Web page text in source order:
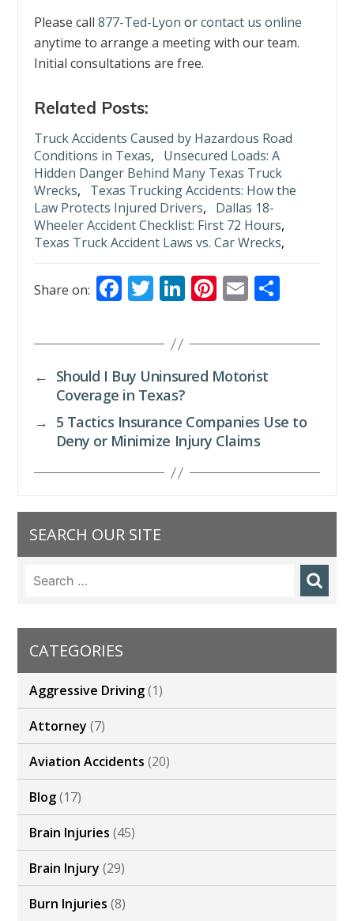
Please call877-Ted-Lyon orcontact us online
anytime to arrange a meeting with our team.
Initial consultations are free.
Related Posts:
Truck Accidents Caused by Hazardous Road
Conditions in Texas, Unsecured Loads: A
Hidden Danger Behind Many Texas Truck
Wrecks, Texas Trucking Accidents: How the
Law Protects Injured Drivers, Dallas 18-
Wheeler Accident Checklist: First 72 Hours,
Texas Truck Accident Laws vs. Car Wrecks,
Share on: F
e
o
o
k
T
itt
er
Li
k
dI
n
Pi
er
e
st
E
ai
l
ar
← Should I Buy Uninsured Motorist
Coverage in Texas?
→ 5 Tactics Insurance Companies Use to
Deny or Minimize Injury Claims
SEARCH OUR SITE
for:
CATEGORIES
Aggressive Driving(1)
Attorney (7)
Aviation Accidents (20)
Blog(17)
Brain Injuries (45)
Brain Injury (29)
Burn Injuries (8)